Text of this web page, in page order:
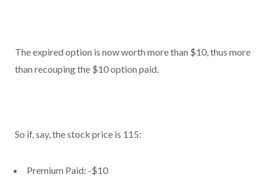
The expired option is now worth more than $10, thus more
than recouping the $10 option paid.
So if, say, the stock price is 115:
Premium Paid: -$10